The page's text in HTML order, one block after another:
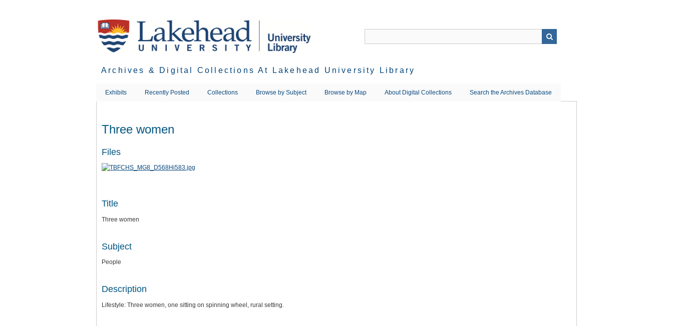
Archives & Digital Collections At Lakehead University Library
Exhibits Recently Posted Collections Browse by Subject Browse by Map About Digital Collections Search the Archives Database
Three women
Files
Title
Three women
Subject
People
Description
Lifestyle: Three women, one sitting on spinning wheel, rural setting.